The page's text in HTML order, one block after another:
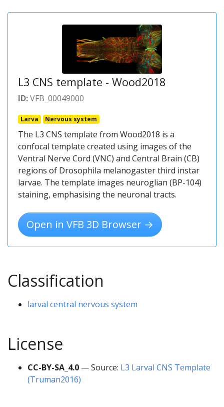
L3 CNS template - Wood2018
ID:VFB_00049000
Larva Nervous system
The L3 CNS template from Wood2018 is a
confocal template created using images of the
Ventral Nerve Cord (VNC) and Central Brain (CB)
regions of Drosophila melanogaster third instar
larvae. The template images neuroglian (BP-104)
staining, emphasising the neuronal tracts.
Open in VFB 3D Browser →
Classification
larval central nervous system
License
CC-BY-SA_4.0 — Source: L3 Larval CNS Template
(Truman2016)